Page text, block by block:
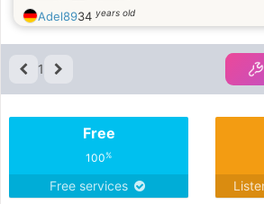
Adel8934 years old
1
Free
100%
Free services